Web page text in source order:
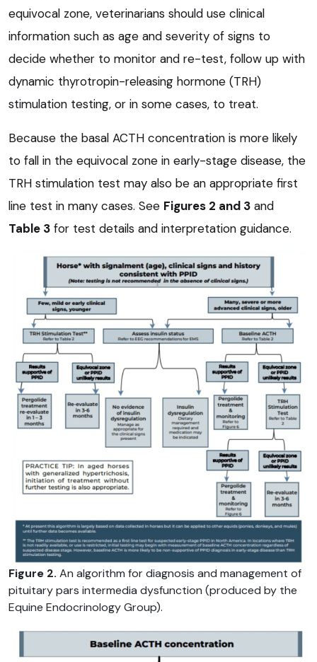
equivocal zone, veterinarians should use clinical
information such as age and severity of signs to
decide whether to monitor and re-test, follow up with
dynamic thyrotropin-releasing hormone (TRH)
stimulation testing, or in some cases, to treat.
Because the basal ACTH concentration is more likely
to fall in the equivocal zone in early-stage disease, the
TRH stimulation test may also be an appropriate first
line test in many cases. See Figures 2 and 3 and
Table 3 for test details and interpretation guidance.
Figure 2. An algorithm for diagnosis and management of
pituitary pars intermedia dysfunction (produced by the
Equine Endocrinology Group).